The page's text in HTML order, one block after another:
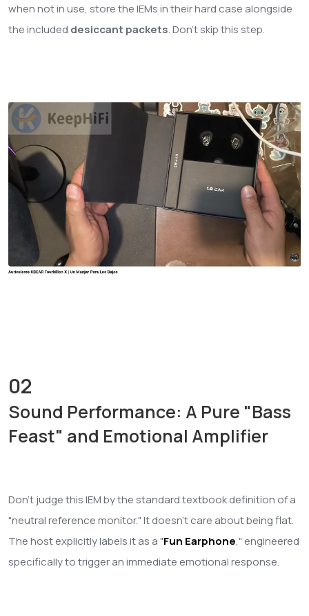
when not in use, store the IEMs in their hard case alongside
the included desiccant packets. Don't skip this step.
02
Sound Performance: A Pure "Bass
Feast" and Emotional Amplifier
Don't judge this IEM by the standard textbook definition of a
"neutral reference monitor." It doesn't care about being flat.
The host explicitly labels it as a "Fun Earphone," engineered
specifically to trigger an immediate emotional response.